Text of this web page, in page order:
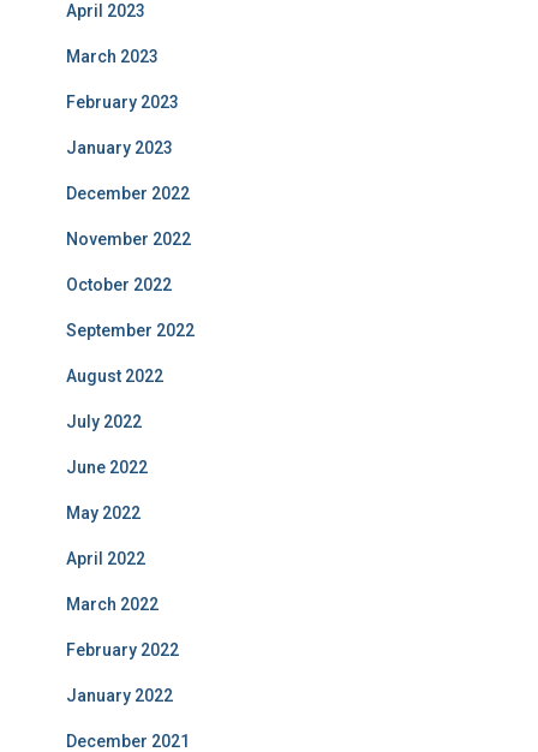
April 2023
March 2023
February 2023
January 2023
December 2022
November 2022
October 2022
September 2022
August 2022
July 2022
June 2022
May 2022
April 2022
March 2022
February 2022
January 2022
December 2021